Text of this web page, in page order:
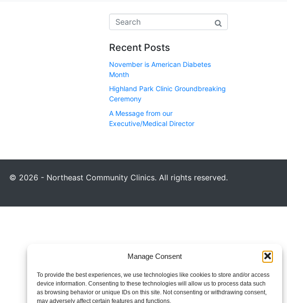
Manage Consent
To provide the best experiences, we use technologies like cookies to store and/or access
device information. Consenting to these technologies will allow us to process data such
as browsing behavior or unique IDs on this site. Not consenting or withdrawing consent,
may adversely affect certain features and functions.
Recent Posts
November is American Diabetes
Month
Highland Park Clinic Groundbreaking
Ceremony
A Message from our
Executive/Medical Director
© 2026 - Northeast Community Clinics. All rights reserved.